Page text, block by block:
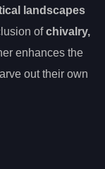
landscapes
ofchivalry,
enhances the
out their own